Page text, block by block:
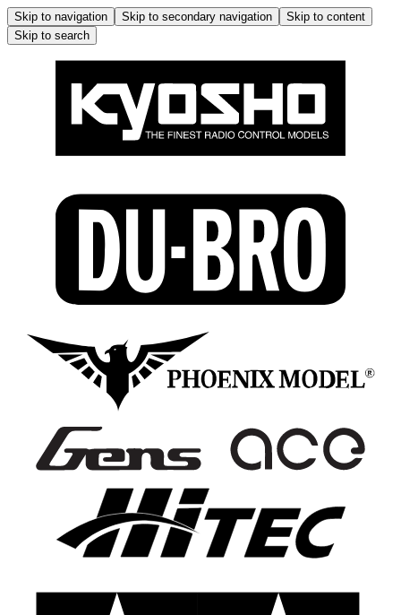
Skip to navigation Skip to secondary navigation
Skip to content
Skip to search